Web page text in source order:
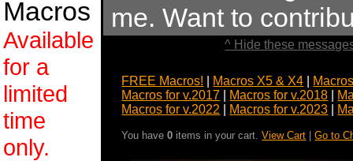
Macros
Available
for a
limited
time
only.
me. Want to
^ Hide these
FREE Macros! Macros X5 & X4
Macros for v.2017
Macros for v.2018
Macros for v.2022
Macros for v.2023
You have0 items in your cart.View Cart |Go to